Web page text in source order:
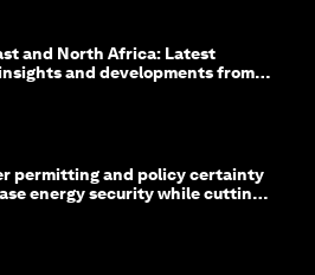
and North Africa: Latest
and developments from
permitting and policy certainty
energy security while cutting